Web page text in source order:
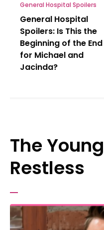
General Hospital Spoilers
General Hospital
Spoilers: Is This the
Beginning of the End
for Michael and
Jacinda?
The
Restless